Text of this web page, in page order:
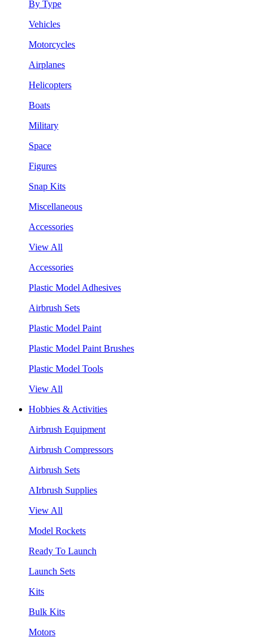
By Type
Vehicles
Motorcycles
Airplanes
Helicopters
Boats
Military
Space
Figures
Snap Kits
Miscellaneous
Accessories
View All
Accessories
Plastic Model Adhesives
Airbrush Sets
Plastic Model Paint
Plastic Model Paint Brushes
Plastic Model Tools
View All
Hobbies & Activities
Airbrush Equipment
Airbrush Compressors
Airbrush Sets
AIrbrush Supplies
View All
Model Rockets
Ready To Launch
Launch Sets
Kits
Bulk Kits
Motors